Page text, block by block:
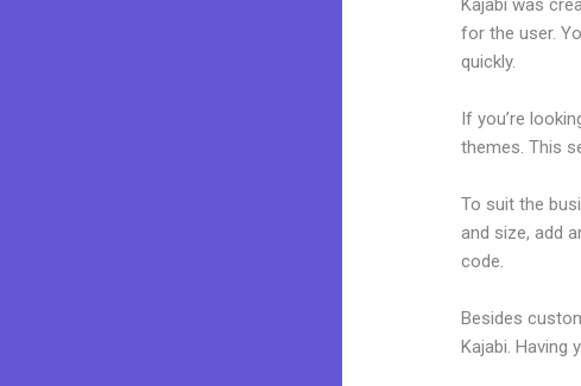
Kajabi was
for the user.
quickly.
If you’re
themes. This
To suit the
and size, add
code.
Besides
Kajabi. Having